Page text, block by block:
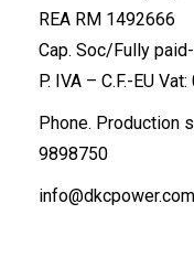
REA RM 1492666
Cap. Soc/Fully
P. IVA – C.F.-EU
Phone. Production
9898750
info@dkcpower.com